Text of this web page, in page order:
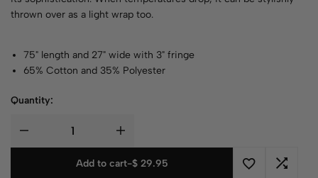
thrown over as a light wrap too.
75" length and 27" wide with 3" fringe
65% Cotton and 35% Polyester
Quantity:
Add to cart-$29.95